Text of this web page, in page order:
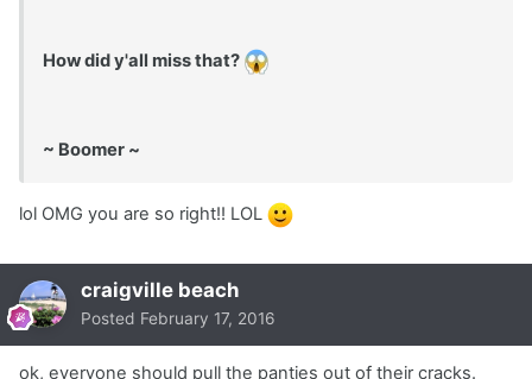
How did y'all miss that?
~ Boomer ~
lol OMG you are so right!! LOL
craigville beach
Posted February 17, 2016
ok, everyone should pull the panties out of their cracks.